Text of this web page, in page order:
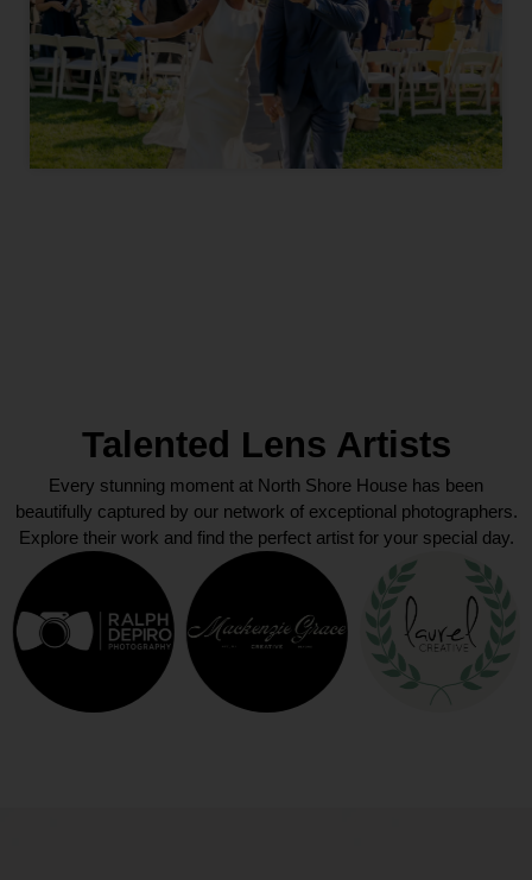
Talented Lens Artists
Every stunning moment at North Shore House has been
beautifully captured by our network of exceptional photographers.
Explore their work and find the perfect artist for your special day.